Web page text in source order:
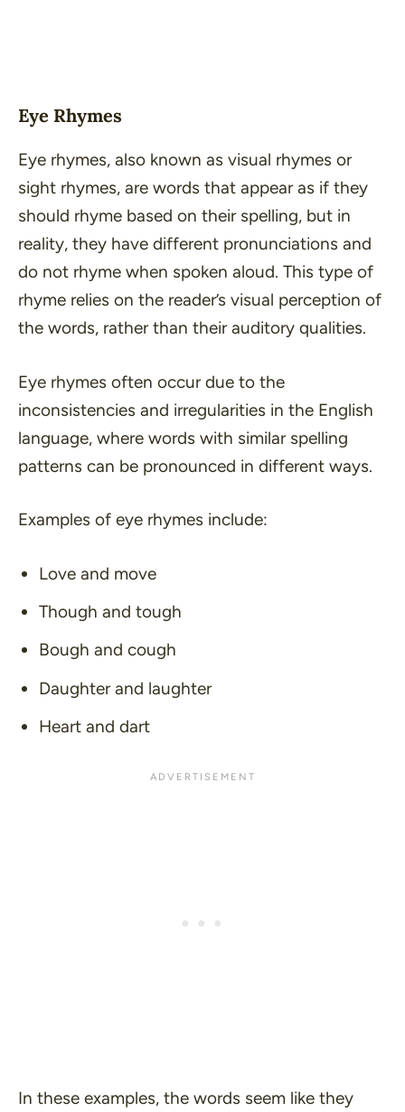
Eye Rhymes
Eye rhymes, also known as visual rhymes or
sight rhymes, are words that appear as if they
should rhyme based on their spelling, but in
reality, they have different pronunciations and
do not rhyme when spoken aloud. This type of
rhyme relies on the reader’s visual perception of
the words, rather than their auditory qualities.
Eye rhymes often occur due to the
inconsistencies and irregularities in the English
language, where words with similar spelling
patterns can be pronounced in different ways.
Examples of eye rhymes include:
Love and move
Though and tough
Bough and cough
Daughter and laughter
Heart and dart
In these examples, the words seem like they